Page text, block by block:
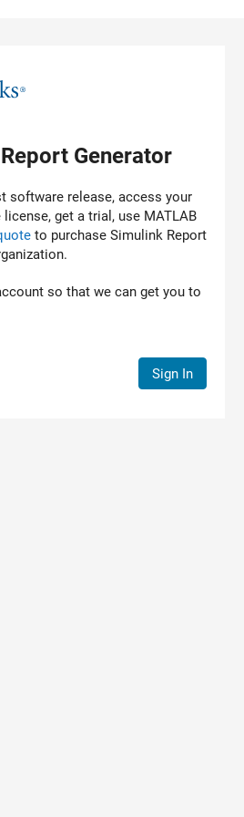
Generator
software release, access your
get a trial, use MATLAB
to purchase Simulink Report
so that we can get you to
Sign In